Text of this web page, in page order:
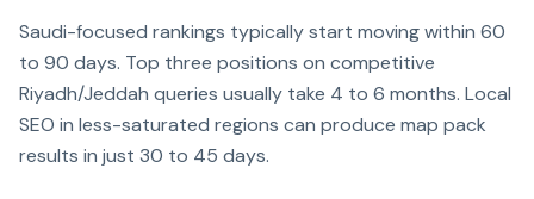
Saudi-focused rankings typically start moving within 60
to 90 days. Top three positions on competitive
Riyadh/Jeddah queries usually take 4 to 6 months. Local
SEO in less-saturated regions can produce map pack
results in just 30 to 45 days.